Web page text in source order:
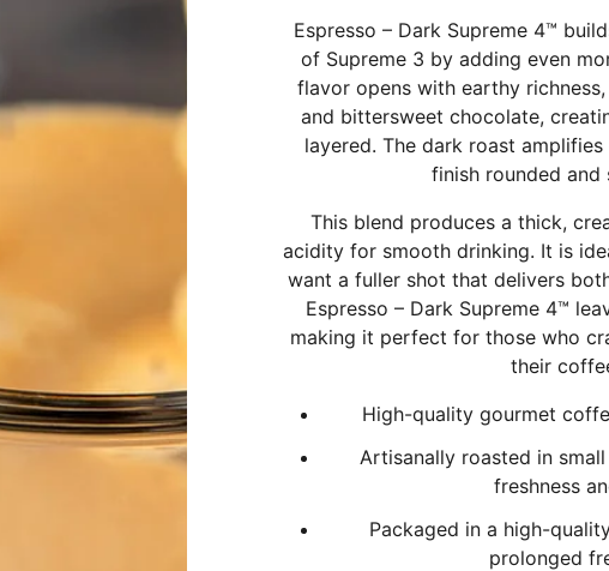
Espresso – Dark Supreme 4™
of Supreme 3 by adding even
flavor opens with earthy
and bittersweet chocolate,
layered. The dark roast
finish rounded and
This blend produces a thick,
acidity for smooth drinking. It is
want a fuller shot that delivers
Espresso – Dark Supreme 4™
making it perfect for those who
their
High-quality gourmet
Artisanally roasted in
freshness
Packaged in a high-
prolonged